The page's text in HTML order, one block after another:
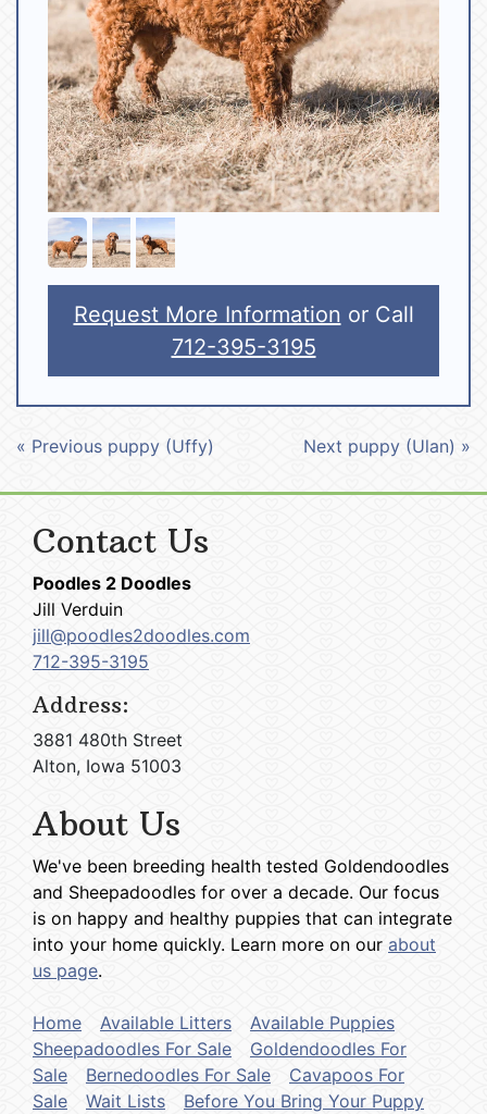
Request More Information or Call
712-395-3195
« Previous puppy (Uffy) Next puppy (Ulan) »
Contact Us
Poodles 2 Doodles
Jill Verduin
jill@poodles2doodles.com
712-395-3195
Address:
3881 480th Street
Alton, Iowa 51003
About Us
We've been breeding health tested Goldendoodles
and Sheepadoodles for over a decade. Our focus
is on happy and healthy puppies that can integrate
into your home quickly. Learn more on our about
us page.
Home Available Litters
Available Puppies
Sheepadoodles For Sale
Goldendoodles For
Sale
Bernedoodles For Sale
Cavapoos For
Sale
Wait Lists Before You Bring Your Puppy